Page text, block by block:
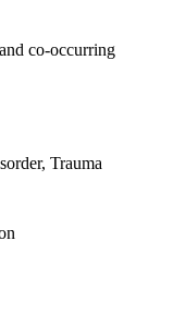
co-occurring
Trauma